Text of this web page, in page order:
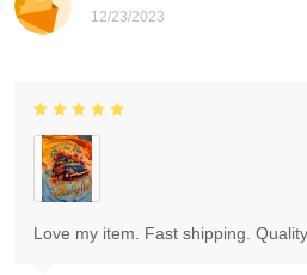
12/23/2023
Love my item. Fast shipping.